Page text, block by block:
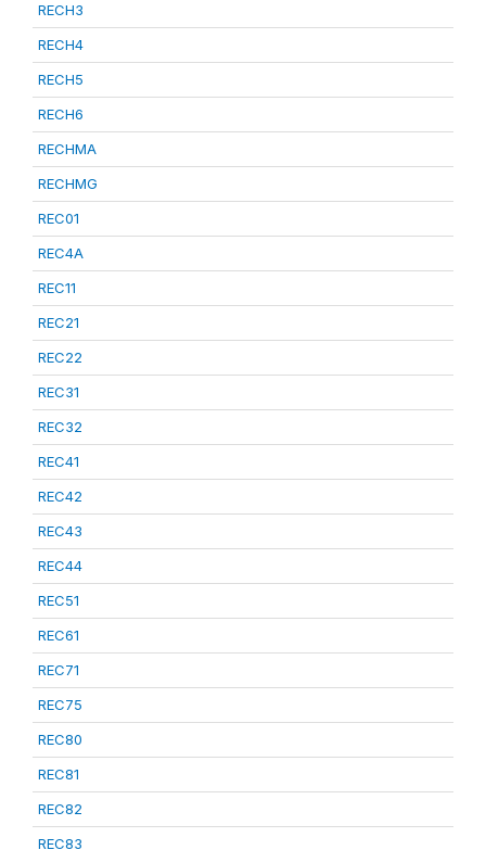
RECH3
RECH4
RECH5
RECH6
RECHMA
RECHMG
REC01
REC4A
REC11
REC21
REC22
REC31
REC32
REC41
REC42
REC43
REC44
REC51
REC61
REC71
REC75
REC80
REC81
REC82
REC83